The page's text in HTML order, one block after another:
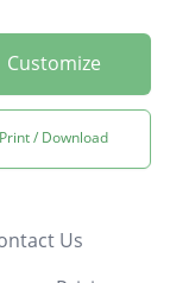
Customize
Print / Download
Us